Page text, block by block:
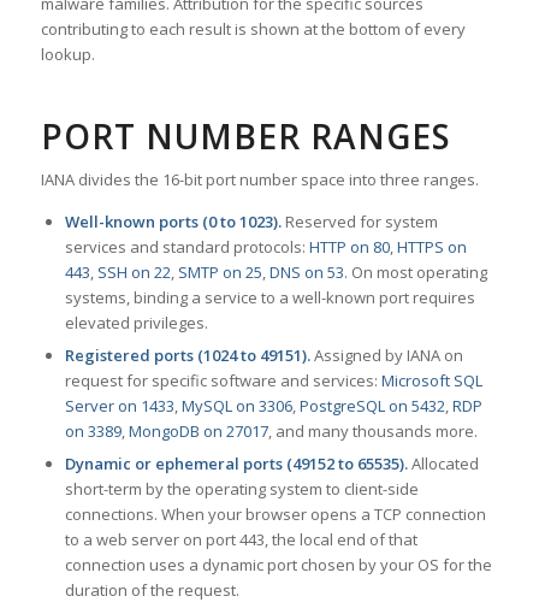
contributing to each result is shown at the bottom of every
lookup.
PORT NUMBER RANGES
IANA divides the 16-bit port number space into three ranges.
Well-known ports (0 to 1023).Reserved for system
services and standard protocols: HTTP on 80,HTTPS on
443, SSH on 22, SMTP on 25,DNS on 53. On most operating
systems, binding a service to a well-known port requires
elevated privileges.
Registered ports (1024 to 49151).Assigned by IANA on
request for specific software and services: Microsoft SQL
Server on 1433,MySQL on 3306,PostgreSQL on 5432,RDP
on 3389,MongoDB on 27017, and many thousands more.
Dynamic or ephemeral ports (49152 to 65535).Allocated
short-term by the operating system to client-side
connections. When your browser opens a TCP connection
to a web server on port 443, the local end of that
connection uses a dynamic port chosen by your OS for the
duration of the request.